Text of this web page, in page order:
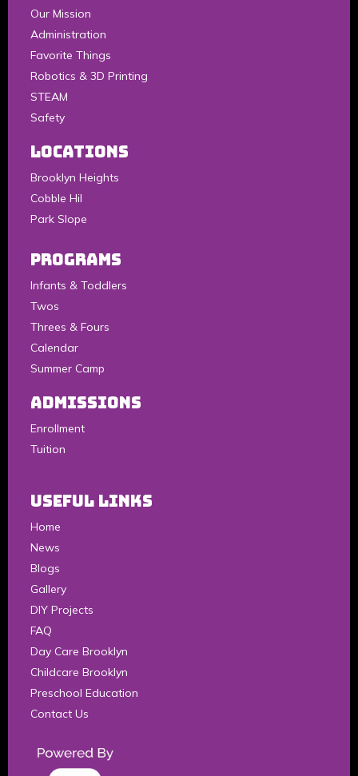
Our Mission
Administration
Favorite Things
Robotics & 3D Printing
STEAM
Safety
LOCATIONS
Brooklyn Heights
Cobble Hil
Park Slope
Programs
Infants & Toddlers
Twos
Threes & Fours
Calendar
Summer Camp
Admissions
Enrollment
Tuition
Useful Links
Home
News
Blogs
Gallery
DIY Projects
FAQ
Day Care Brooklyn
Childcare Brooklyn
Preschool Education
Contact Us